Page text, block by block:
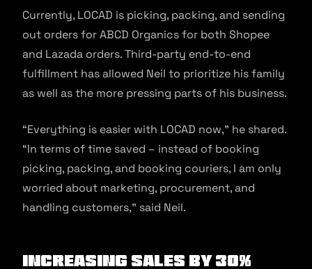
Currently, LOCAD is picking, packing, and sending
out orders for ABCD Organics for both Shopee
and Lazada orders. Third-party end-to-end
fulfillment has allowed Neil to prioritize his family
as well as the more pressing parts of his business.
“Everything is easier with LOCAD now,” he shared.
“In terms of time saved – instead of booking
picking, packing, and booking couriers, I am only
worried about marketing, procurement, and
handling customers,” said Neil.
Increasing sales by 30%